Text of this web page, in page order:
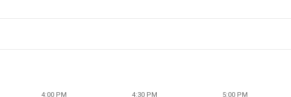
4:00 PM 4:30 PM 5:00 PM